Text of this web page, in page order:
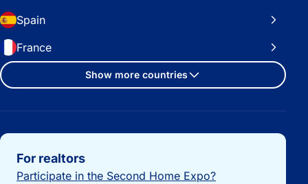
Spain
France
Show more countries
Important links
For realtors
Participate in the Second Home Expo?